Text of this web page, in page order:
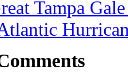
Tampa